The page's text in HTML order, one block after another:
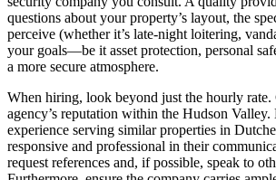
questions about your property’s layout, the
perceive (whether it’s late-night loitering,
your goals—be it asset protection, personal
a more secure atmosphere.
When hiring, look beyond just the hourly rate.
agency’s reputation within the Hudson Valley.
experience serving similar properties in
responsive and professional in their
request references and, if possible, speak to